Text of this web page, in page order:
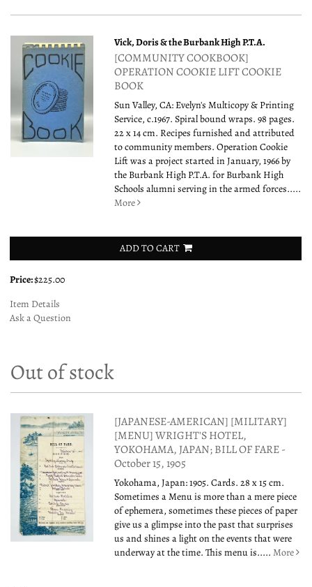
Vick, Doris & the Burbank High P.T.A.
[COMMUNITY COOKBOOK]
OPERATION COOKIE LIFT COOKIE
BOOK
Sun Valley, CA: Evelyn's Multicopy & Printing
Service, c.1967. Spiral bound wraps. 98 pages.
22 x 14 cm. Recipes furnished and attributed
to community members. Operation Cookie
Lift was a project started in January, 1966 by
the Burbank High P.T.A. for Burbank High
Schools alumni serving in the armed forces.....
More
ADD TO CART
Price:$225.00
Item Details
Ask a Question
Out of stock
[JAPANESE-AMERICAN] [MILITARY]
[MENU] WRIGHT'S HOTEL,
YOKOHAMA, JAPAN; BILL OF FARE -
October 15, 1905
Yokohama, Japan: 1905. Cards. 28 x 15 cm.
Sometimes a Menu is more than a mere piece
of ephemera, sometimes these pieces of paper
give us a glimpse into the past that surprises
us and shines a light on the events that were
underway at the time. This menu is.....More